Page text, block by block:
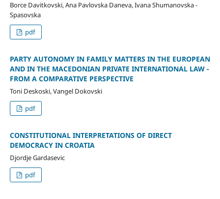
Borce Davitkovski, Ana Pavlovska Daneva, Ivana Shumanovska -
Spasovska
pdf
PARTY AUTONOMY IN FAMILY MATTERS IN THE EUROPEAN
AND IN THE MACEDONIAN PRIVATE INTERNATIONAL LAW -
FROM A COMPARATIVE PERSPECTIVE
Toni Deskoski, Vangel Dokovski
pdf
CONSTITUTIONAL INTERPRETATIONS OF DIRECT
DEMOCRACY IN CROATIA
Djordje Gardasevic
pdf